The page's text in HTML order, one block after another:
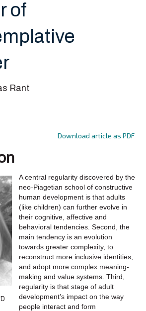
of
Rant
Download article as PDF
A central regularity discovered by the
neo-Piagetian school of constructive
human development is that adults
(like children) can further evolve in
their cognitive, affective and
behavioral tendencies. Second, the
main tendency is an evolution
towards greater complexity, to
reconstruct more inclusive identities,
and adopt more complex meaning-
making and value systems. Third,
regularity is that stage of adult
development’s impact on the way
people interact and form